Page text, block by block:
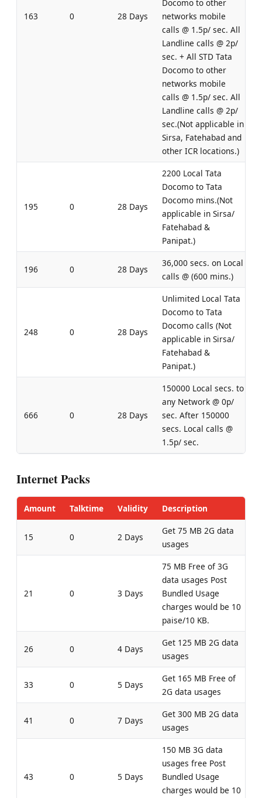
163 0 28 Days
Docomo to other
networks mobile
calls @ 1.5p/ sec. All
Landline calls @ 2p/
sec. + All STD Tata
Docomo to other
networks mobile
calls @ 1.5p/ sec. All
Landline calls @ 2p/
sec.(Not applicable in
Sirsa, Fatehabad and
other ICR locations.)
195 0 28 Days
2200 Local Tata
Docomo to Tata
Docomo mins.(Not
applicable in Sirsa/
Fatehabad &
Panipat.)
196 0 28 Days
36,000 secs. on Local
calls @ (600 mins.)
248 0 28 Days
Unlimited Local Tata
Docomo to Tata
Docomo calls (Not
applicable in Sirsa/
Fatehabad &
Panipat.)
666 0 28 Days
150000 Local secs. to
any Network @ 0p/
sec. After 150000
secs. Local calls @
1.5p/ sec.
Internet Packs
Amount Talktime Validity Description
15 0 2 Days
Get 75 MB 2G data
usages
21 0 3 Days
75 MB Free of 3G
data usages Post
Bundled Usage
charges would be 10
paise/10 KB.
26 0 4 Days
Get 125 MB 2G data
usages
33 0 5 Days
Get 165 MB Free of
2G data usages
41 0 7 Days
Get 300 MB 2G data
usages
43 0 5 Days
150 MB 3G data
usages free Post
Bundled Usage
charges would be 10